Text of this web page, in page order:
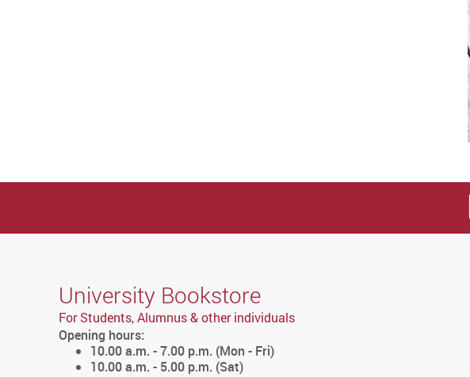
University Bookstore
For Students, Alumnus & other individuals
Opening hours:
10.00 a.m. - 7.00 p.m. (Mon - Fri)
10.00 a.m. - 5.00 p.m. (Sat)